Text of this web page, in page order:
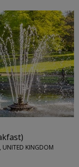
UNITED KINGDOM